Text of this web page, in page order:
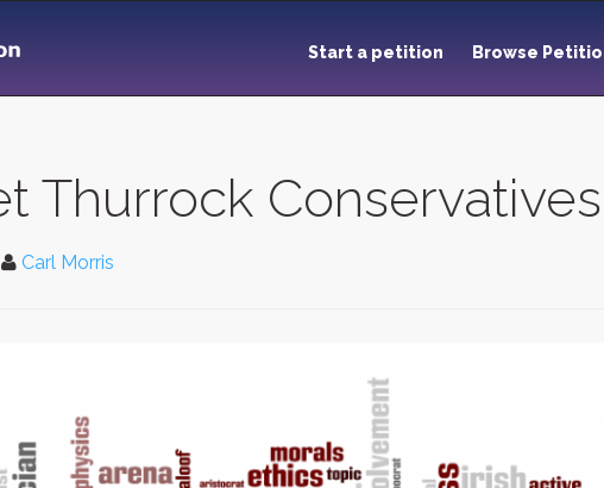
Start a petition Browse
Thurrock
Carl Morris